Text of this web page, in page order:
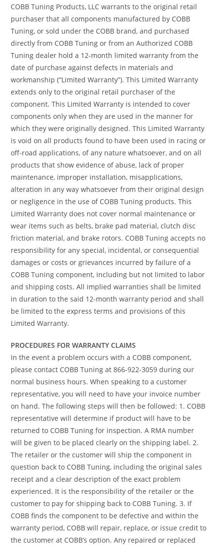
COBB Tuning Products, LLC warrants to the original retail
purchaser that all components manufactured by COBB
Tuning, or sold under the COBB brand, and purchased
directly from COBB Tuning or from an Authorized COBB
Tuning dealer hold a 12-month limited warranty from the
date of purchase against defects in materials and
workmanship (“Limited Warranty”). This Limited Warranty
extends only to the original retail purchaser of the
component. This Limited Warranty is intended to cover
components only when they are used in the manner for
which they were originally designed. This Limited Warranty
is void on all products found to have been used in racing or
off-road applications, of any nature whatsoever, and on all
products that show evidence of abuse, lack of proper
maintenance, improper installation, misapplications,
alteration in any way whatsoever from their original design
or negligence in the use of COBB Tuning products. This
Limited Warranty does not cover normal maintenance or
wear items such as belts, brake pad material, clutch disc
friction material, and brake rotors. COBB Tuning accepts no
responsibility for any special, incidental, or consequential
damages or costs or grievances incurred by failure of a
COBB Tuning component, including but not limited to labor
and shipping costs. All implied warranties shall be limited
in duration to the said 12-month warranty period and shall
be limited to the express terms and provisions of this
Limited Warranty.
PROCEDURES FOR WARRANTY CLAIMS
In the event a problem occurs with a COBB component,
please contact COBB Tuning at 866-922-3059 during our
normal business hours. When speaking to a customer
representative, you will need to have your invoice number
on hand. The following steps will then be followed: 1. COBB
representative will determine if product will have to be
returned to COBB Tuning for inspection. A RMA number
will be given to be placed clearly on the shipping label. 2.
The retailer or the customer will ship the component in
question back to COBB Tuning, including the original sales
receipt and a clear description of the exact problem
experienced. It is the responsibility of the retailer or the
customer to pay for shipping back to COBB Tuning. 3. If
COBB finds the component to be defective and within the
warranty period, COBB will repair, replace, or issue credit to
the customer at COBB’s option. Any repaired or replaced